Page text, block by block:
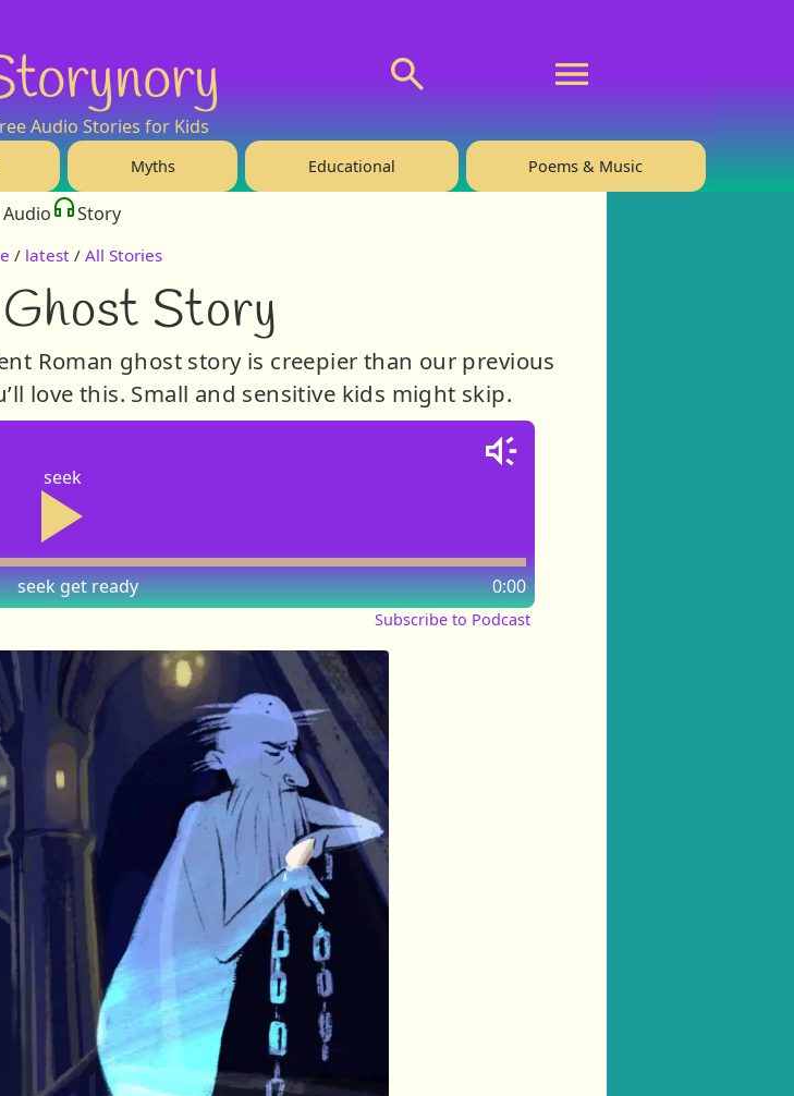
Audio Stories for Kids
Myths Educational Poems & Music
Audio Story
/ latest / All Stories
Ghost Story
Roman ghost story is creepier than our previous
love this. Small and sensitive kids might skip.
seek
seek 0:00
get ready
Subscribe to Podcast